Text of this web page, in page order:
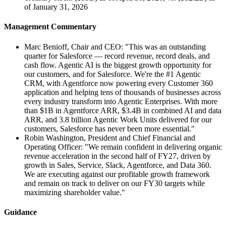
of January 31, 2026
Management Commentary
Marc Benioff, Chair and CEO: "This was an outstanding
quarter for Salesforce — record revenue, record deals, and
cash flow. Agentic AI is the biggest growth opportunity for
our customers, and for Salesforce. We're the #1 Agentic
CRM, with Agentforce now powering every Customer 360
application and helping tens of thousands of businesses across
every industry transform into Agentic Enterprises. With more
than $1B in Agentforce ARR, $3.4B in combined AI and data
ARR, and 3.8 billion Agentic Work Units delivered for our
customers, Salesforce has never been more essential."
Robin Washington, President and Chief Financial and
Operating Officer: "We remain confident in delivering organic
revenue acceleration in the second half of FY27, driven by
growth in Sales, Service, Slack, Agentforce, and Data 360.
We are executing against our profitable growth framework
and remain on track to deliver on our FY30 targets while
maximizing shareholder value."
Guidance